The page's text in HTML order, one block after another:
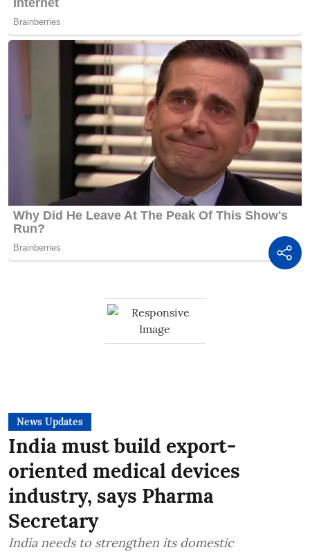
News Updates
India must build export-
oriented medical devices
industry, says Pharma
Secretary
India needs to strengthen its domestic